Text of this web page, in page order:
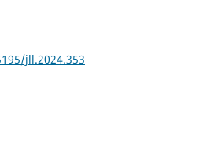
jll.2024.353